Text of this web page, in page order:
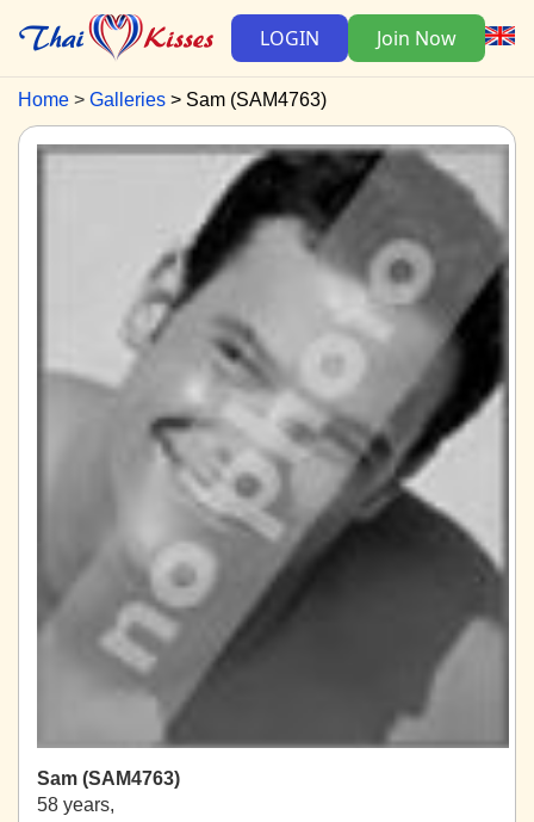
LOGIN Join Now
Home Galleries Sam (SAM4763)
Sam (SAM4763)
58 years,